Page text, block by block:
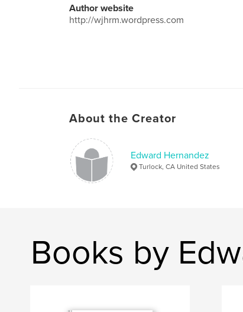
Author website
http://wjhrm.wordpress.com
About the Creator
Edward Hernandez
Turlock, CA United States
Books by